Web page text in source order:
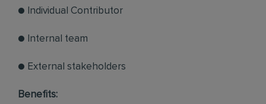
● Individual Contributor
● Internal team
● External stakeholders
Benefits: